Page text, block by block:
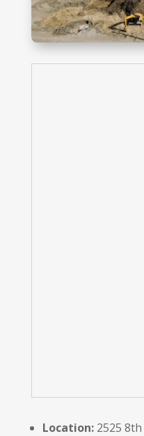
Location:2525 8th